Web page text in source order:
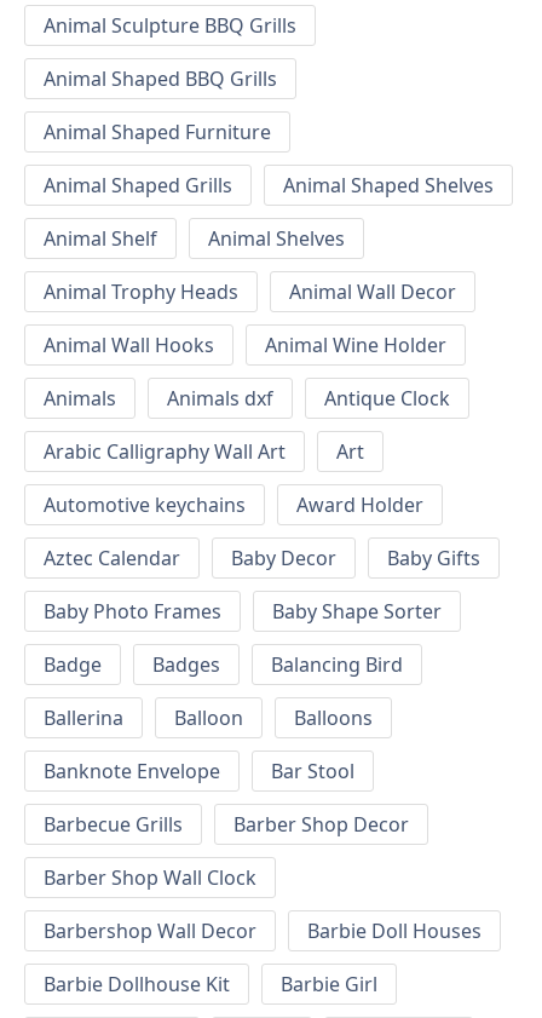
Animal Sculpture BBQ Grills
Animal Shaped BBQ Grills
Animal Shaped Furniture
Animal Shaped Grills
Animal Shaped Shelves
Animal Shelf
Animal Shelves
Animal Trophy Heads
Animal Wall Decor
Animal Wall Hooks
Animal Wine Holder
Animals
Animals dxf
Antique Clock
Arabic Calligraphy Wall Art
Art
Automotive keychains
Award Holder
Aztec Calendar
Baby Decor
Baby Gifts
Baby Photo Frames
Baby Shape Sorter
Badge
Badges
Balancing Bird
Ballerina
Balloon
Balloons
Banknote Envelope
Bar Stool
Barbecue Grills
Barber Shop Decor
Barber Shop Wall Clock
Barbershop Wall Decor
Barbie Doll Houses
Barbie Dollhouse Kit
Barbie Girl